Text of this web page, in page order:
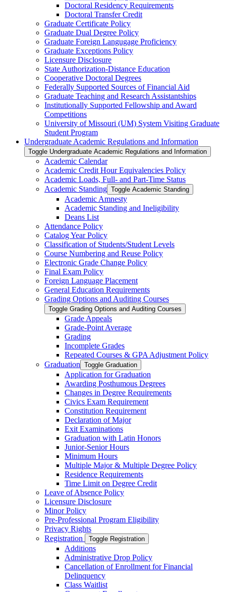
Doctoral Residency Requirements
Doctoral Transfer Credit
Graduate Certificate Policy
Graduate Dual Degree Policy
Graduate Foreign Langugage Proficiency
Graduate Exceptions Policy
Licensure Disclosure
State Authorization-​Distance Education
Cooperative Doctoral Degrees
Federally Supported Sources of Financial Aid
Graduate Teaching and Research Assistantships
Institutionally Supported Fellowship and Award
Competitions
University of Missouri (UM) System Visiting Graduate
Student Program
Undergraduate Academic Regulations and Information
Toggle Undergraduate Academic Regulations and Information
Academic Calendar
Academic Credit Hour Equivalencies Policy
Academic Loads, Full-​ and Part-​Time Status
Academic Standing Toggle Academic Standing
Academic Amnesty
Academic Standing and Ineligibility
Deans List
Attendance Policy
Catalog Year Policy
Classification of Students/​Student Levels
Course Numbering and Reuse Policy
Electronic Grade Change Policy
Final Exam Policy
Foreign Language Placement
General Education Requirements
Grading Options and Auditing Courses
Toggle Grading Options and Auditing Courses
Grade Appeals
Grade-​Point Average
Grading
Incomplete Grades
Repeated Courses &​ GPA Adjustment Policy
Graduation Toggle Graduation
Application for Graduation
Awarding Posthumous Degrees
Changes in Degree Requirements
Civics Exam Requirement
Constitution Requirement
Declaration of Major
Exit Examinations
Graduation with Latin Honors
Junior-​Senior Hours
Minimum Hours
Multiple Major &​ Multiple Degree Policy
Residence Requirements
Time Limit on Degree Credit
Leave of Absence Policy
Licensure Disclosure
Minor Policy
Pre-​Professional Program Eligibility
Privacy Rights
Registration
Toggle Registration
Additions
Administrative Drop Policy
Cancellation of Enrollment for Financial
Delinquency
Class Waitlist